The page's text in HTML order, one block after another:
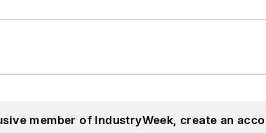
member of IndustryWeek, create an